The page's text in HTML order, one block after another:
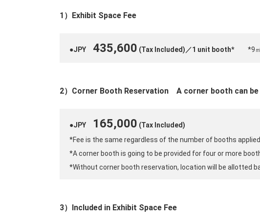
1）Exhibit Space Fee
●JPY 435,600 (Tax Included)／1 unit booth* *9
2）Corner Booth Reservation A corner booth can
●JPY 165,000 (Tax Included)
*Fee is the same regardless of the number of booths applied.
*A corner booth is going to be provided for four or more
*Without corner booth reservation, location will be allotted
3）Included in Exhibit Space Fee